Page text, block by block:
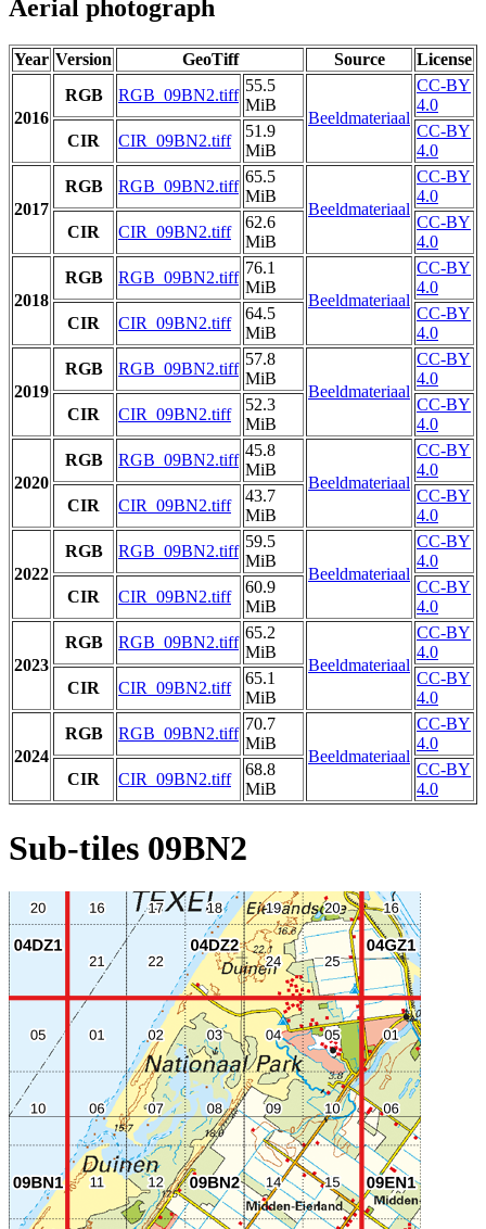
Aerial photograph
Year Version GeoTiff Source License
2016
RGB RGB_09BN2.tiff
55.5
MiB
Beeldmateriaal
CC-BY
4.0
CIR
CIR_09BN2.tiff
51.9
MiB
CC-BY
4.0
2017
RGB RGB_09BN2.tiff
65.5
MiB
Beeldmateriaal
CC-BY
4.0
CIR
CIR_09BN2.tiff
62.6
MiB
CC-BY
4.0
2018
RGB RGB_09BN2.tiff
76.1
MiB
Beeldmateriaal
CC-BY
4.0
CIR
CIR_09BN2.tiff
64.5
MiB
CC-BY
4.0
2019
RGB RGB_09BN2.tiff
57.8
MiB
Beeldmateriaal
CC-BY
4.0
CIR
CIR_09BN2.tiff
52.3
MiB
CC-BY
4.0
2020
RGB RGB_09BN2.tiff
45.8
MiB
Beeldmateriaal
CC-BY
4.0
CIR
CIR_09BN2.tiff
43.7
MiB
CC-BY
4.0
2022
RGB RGB_09BN2.tiff
59.5
MiB
Beeldmateriaal
CC-BY
4.0
CIR
CIR_09BN2.tiff
60.9
MiB
CC-BY
4.0
2023
RGB RGB_09BN2.tiff
65.2
MiB
Beeldmateriaal
CC-BY
4.0
CIR
CIR_09BN2.tiff
65.1
MiB
CC-BY
4.0
2024
RGB RGB_09BN2.tiff
70.7
MiB
Beeldmateriaal
CC-BY
4.0
CIR
CIR_09BN2.tiff
68.8
MiB
CC-BY
4.0
Sub-tiles 09BN2